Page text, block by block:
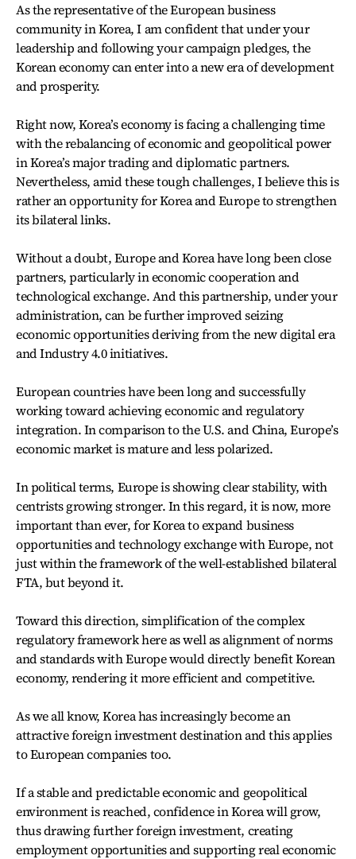
As the representative of the European business
community in Korea, I am confident that under your
leadership and following your campaign pledges, the
Korean economy can enter into a new era of development
and prosperity.
Right now, Korea’s economy is facing a challenging time
with the rebalancing of economic and geopolitical power
in Korea’s major trading and diplomatic partners.
Nevertheless, amid these tough challenges, I believe this is
rather an opportunity for Korea and Europe to strengthen
its bilateral links.
Without a doubt, Europe and Korea have long been close
partners, particularly in economic cooperation and
technological exchange. And this partnership, under your
administration, can be further improved seizing
economic opportunities deriving from the new digital era
and Industry 4.0 initiatives.
European countries have been long and successfully
working toward achieving economic and regulatory
integration. In comparison to the U.S. and China, Europe’s
economic market is mature and less polarized.
In political terms, Europe is showing clear stability, with
centrists growing stronger. In this regard, it is now, more
important than ever, for Korea to expand business
opportunities and technology exchange with Europe, not
just within the framework of the well-established bilateral
FTA, but beyond it.
Toward this direction, simplification of the complex
regulatory framework here as well as alignment of norms
and standards with Europe would directly benefit Korean
economy, rendering it more efficient and competitive.
As we all know, Korea has increasingly become an
attractive foreign investment destination and this applies
to European companies too.
If a stable and predictable economic and geopolitical
environment is reached, confidence in Korea will grow,
thus drawing further foreign investment, creating
employment opportunities and supporting real economic